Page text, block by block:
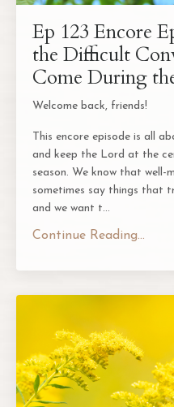
Ep 123 Encore
the Difficult
Come During
Welcome back, friends!
This encore episode is all
and keep the Lord at the
season. We know that well-
sometimes say things that
and we want t...
Continue Reading...